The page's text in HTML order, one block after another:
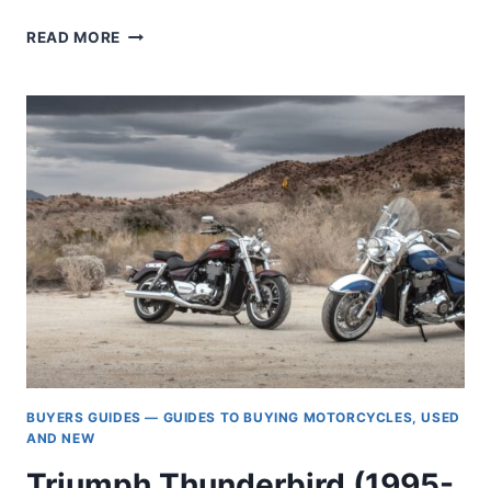
READ MORE TRIUMPH
TE-
1
PROTOTYPE
—
FINAL
RESULTS
[UPDATED]
BUYERS GUIDES — GUIDES TO BUYING MOTORCYCLES, USED
AND NEW